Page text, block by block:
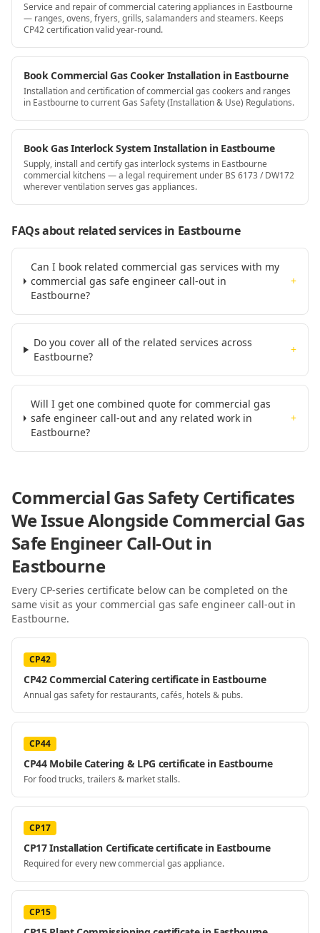
Service and repair of commercial catering appliances in Eastbourne
— ranges, ovens, fryers, grills, salamanders and steamers. Keeps
CP42 certification valid year-round.
Book Commercial Gas Cooker Installation in Eastbourne
Installation and certification of commercial gas cookers and ranges
in Eastbourne to current Gas Safety (Installation & Use) Regulations.
Book Gas Interlock System Installation in Eastbourne
Supply, install and certify gas interlock systems in Eastbourne
commercial kitchens — a legal requirement under BS 6173 / DW172
wherever ventilation serves gas appliances.
FAQs about related servicesin Eastbourne
Can I book related commercial gas services with my
commercial gas safe engineer call-out in
Eastbourne?
+
Do you cover all of the related services across
Eastbourne?
+
Will I get one combined quote for commercial gas
safe engineer call-out and any related work in
Eastbourne?
+
Commercial Gas Safety Certificates
We Issue AlongsideCommercial Gas
Safe Engineer Call-Outin
Eastbourne
Every CP-series certificate below can be completed on the
same visit as your commercial gas safe engineer call-out in
Eastbourne.
CP42
CP42 Commercial Catering certificate in Eastbourne
Annual gas safety for restaurants, cafés, hotels & pubs.
CP44
CP44 Mobile Catering & LPG certificate in Eastbourne
For food trucks, trailers & market stalls.
CP17
CP17 Installation Certificate certificate in Eastbourne
Required for every new commercial gas appliance.
CP15